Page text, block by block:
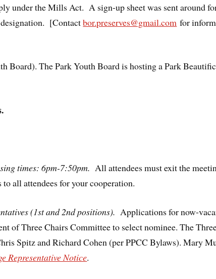
under the Mills Act. A sign-up sheet was sent around
designation. [Contactbor.preserves@gmail.com for
Board). The Park Youth Board is hosting a Park
times: 6pm-7:50pm. All attendees must exit the
all attendees for your cooperation.
(1st and 2nd positions). Applications for now-
of Three Chairs Committee to select nominee. The
Spitz and Richard Cohen (per PPCC Bylaws). Mary
Representative Notice.